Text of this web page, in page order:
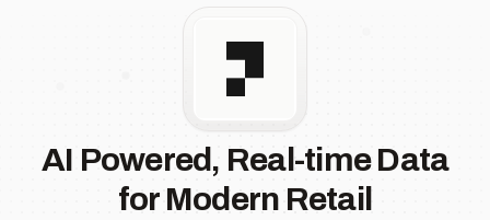
AI Powered, Real-time Data
for Modern Retail